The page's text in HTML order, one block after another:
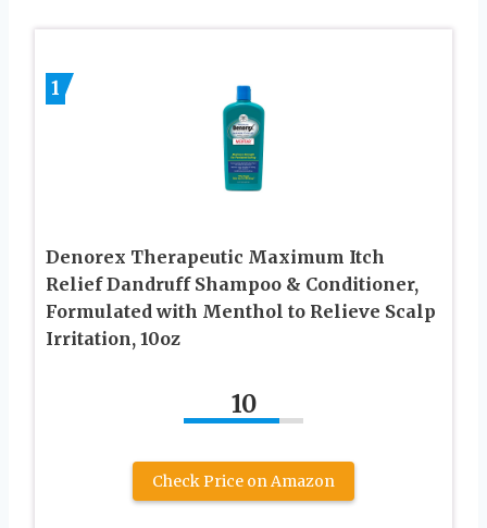
1
Denorex Therapeutic Maximum Itch
Relief Dandruff Shampoo & Conditioner,
Formulated with Menthol to Relieve Scalp
Irritation, 10oz
10
Check Price on Amazon